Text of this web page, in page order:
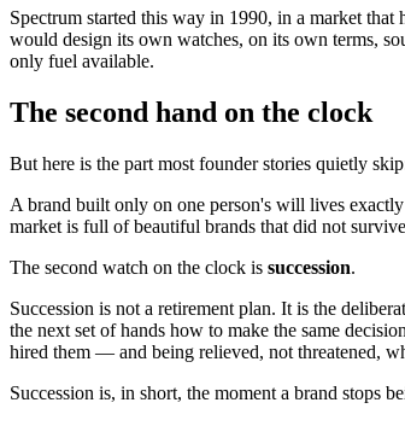
Spectrum started this way in 1990, in a market
would design its own watches, on its own terms,
only fuel available.
The second hand on the clock
But here is the part most founder stories quietly
A brand built only on one person's will lives
market is full of beautiful brands that did not
The second watch on the clock is succession.
Succession is not a retirement plan. It is the
the next set of hands how to make the same
hired them — and being relieved, not threatened,
Succession is, in short, the moment a brand stops